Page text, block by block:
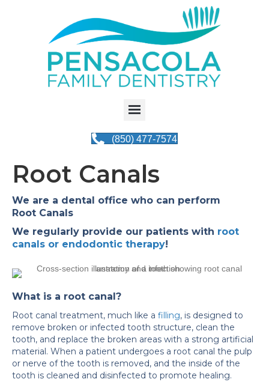
(850) 477-7574
Root Canals
We are a dental office who can perform
Root Canals
We regularly provide our patients with root
canals or endodontic therapy!
What is a root canal?
Root canal treatment, much like a filling, is designed to
remove broken or infected tooth structure, clean the
tooth, and replace the broken areas with a strong artificial
material. When a patient undergoes a root canal the pulp
or nerve of the tooth is removed, and the inside of the
tooth is cleaned and disinfected to promote healing.